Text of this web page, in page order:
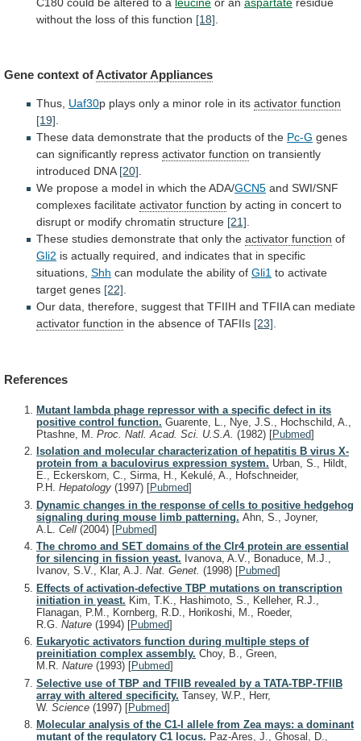
without the loss of this function [18]
Gene context ofActivator Appliances
Thus, Uaf30p plays only a minor role in its activator function
[19].
These data demonstrate that the products of the Pc-G genes
can significantly repress activator function on transiently
introduced DNA[20].
We propose a model in which theADA/GCN5 and SWI/SNF
complexes facilitate activator function by acting in concert to
disrupt or modify chromatin structure [21].
These studies demonstrate that only the activator function of
Gli2 is actually required, and indicates that in specific
situations, Shh can modulate the ability of Gli1 to activate
target genes [22].
Our data, therefore, suggest that TFIIH and TFIIA can mediate
activator function in the absence of TAFIIs [23].
References
Mutant lambda phage repressor with a specific defect in its
positive control function. Guarente, L., Nye, J.S., Hochschild, A.,
Ptashne, M. Proc. Natl. Acad. Sci. U.S.A. (1982) [Pubmed]
Isolation and molecular characterization of hepatitis B virus X-
protein from a baculovirus expression system. Urban, S., Hildt,
E., Eckerskorn, C., Sirma, H., Kekulé, A., Hofschneider,
P.H. Hepatology (1997) [Pubmed]
Dynamic changes in the response of cells to positive hedgehog
signaling during mouse limb patterning. Ahn, S., Joyner,
A.L. Cell (2004) [Pubmed]
The chromo and SET domains of the Clr4 protein are essential
for silencing in fission yeast. Ivanova, A.V., Bonaduce, M.J.,
Ivanov, S.V., Klar, A.J. Nat. Genet. (1998) [Pubmed]
Effects of activation-defective TBP mutations on transcription
initiation in yeast. Kim, T.K., Hashimoto, S., Kelleher, R.J.,
Flanagan, P.M., Kornberg, R.D., Horikoshi, M., Roeder,
R.G. Nature (1994) [Pubmed]
Eukaryotic activators function during multiple steps of
preinitiation complex assembly. Choy, B., Green,
M.R. Nature (1993) [Pubmed]
Selective use of TBP and TFIIB revealed by a TATA-TBP-TFIIB
array with altered specificity. Tansey, W.P., Herr,
W. Science (1997) [Pubmed]
Molecular analysis of the C1-I allele from Zea mays: a dominant
mutant of the regulatory C1 locus. Paz-Ares, J., Ghosal, D.,